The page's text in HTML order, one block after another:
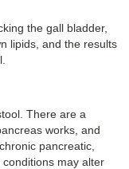
the gall bladder,
lipids, and the results
There are a
works, and
pancreatic,
may alter